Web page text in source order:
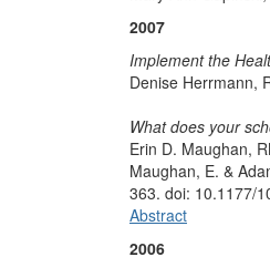
2007
Implement the
Denise Herrmann,
What does your
Erin D. Maughan,
Maughan, E. &
363. doi: 10.1177/
Abstract
2006